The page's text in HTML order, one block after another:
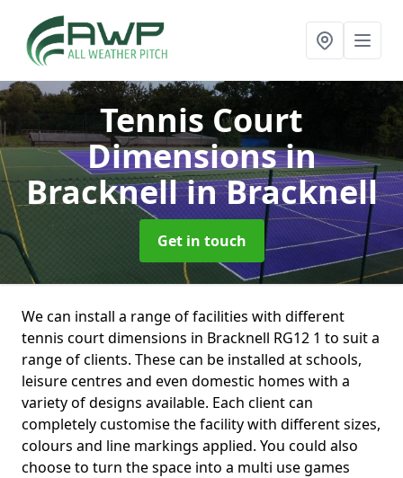
Tennis Court
Dimensions in
Bracknellin Bracknell
Get in touch
We can install a range of facilities with different
tennis court dimensions in Bracknell RG12 1 to suit a
range of clients. These can be installed at schools,
leisure centres and even domestic homes with a
variety of designs available. Each client can
completely customise the facility with different sizes,
colours and line markings applied. You could also
choose to turn the space into a multi use games